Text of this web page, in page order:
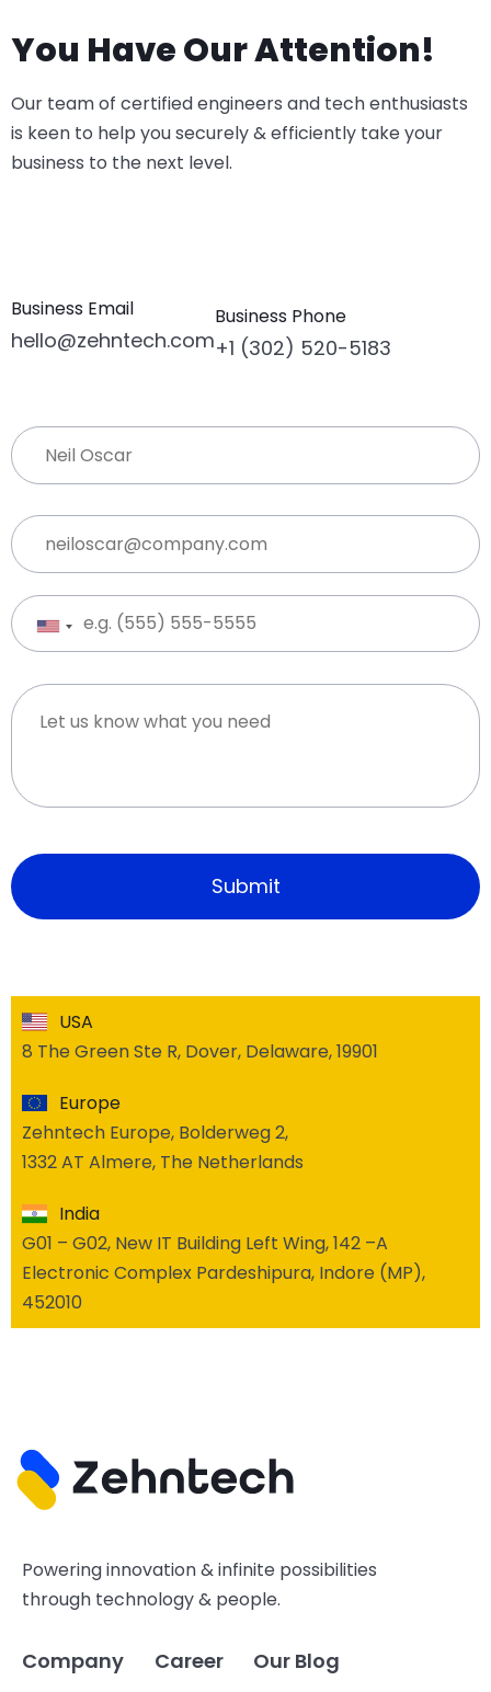
You Have Our Attention!
Our team of certified engineers and tech enthusiasts
is keen to help you securely & efficiently take your
business to the next level.
Business Email
hello@zehntech.com
Business Phone
+1 (302) 520-5183
USA
8 The Green Ste R, Dover, Delaware, 19901
Europe
Zehntech Europe, Bolderweg 2,
1332 AT Almere, The Netherlands
India
G01 – G02, New IT Building Left Wing, 142 –A
Electronic Complex Pardeshipura, Indore (MP),
452010
Powering innovation & infinite possibilities
through technology & people.
Company Career
Our Blog